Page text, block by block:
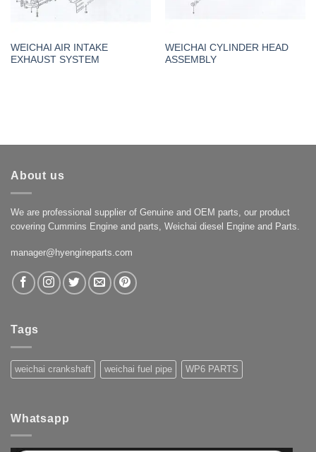
WEICHAI AIR INTAKE
EXHAUST SYSTEM
WEICHAI CYLINDER HEAD
ASSEMBLY
About us
We are professional supplier of Genuine and OEM parts, our product
covering Cummins Engine and parts, Weichai diesel Engine and Parts.
manager@hyengineparts.com
Tags
weichai crankshaft weichai fuel pipe WP6 PARTS
Whatsapp